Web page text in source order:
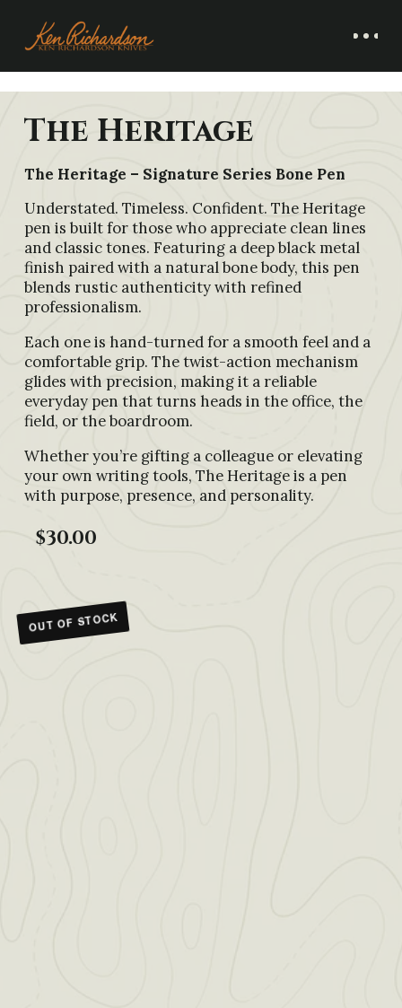
The Heritage
The Heritage – Signature Series Bone Pen
Understated. Timeless. Confident. The Heritage
pen is built for those who appreciate clean lines
and classic tones. Featuring a deep black metal
finish paired with a natural bone body, this pen
blends rustic authenticity with refined
professionalism.
Each one is hand-turned for a smooth feel and a
comfortable grip. The twist-action mechanism
glides with precision, making it a reliable
everyday pen that turns heads in the office, the
field, or the boardroom.
Whether you’re gifting a colleague or elevating
your own writing tools, The Heritage is a pen
with purpose, presence, and personality.
$30.00
OUT OF STOCK